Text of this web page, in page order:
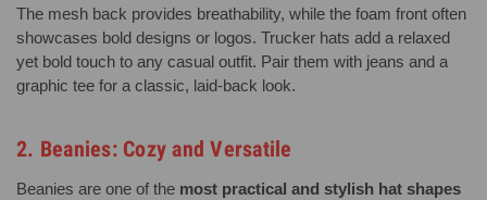
The mesh back provides breathability, while the foam front often
showcases bold designs or logos. Trucker hats add a relaxed
yet bold touch to any casual outfit. Pair them with jeans and a
graphic tee for a classic, laid-back look.
2. Beanies: Cozy and Versatile
Beanies are one of the most practical and stylish hat shapes